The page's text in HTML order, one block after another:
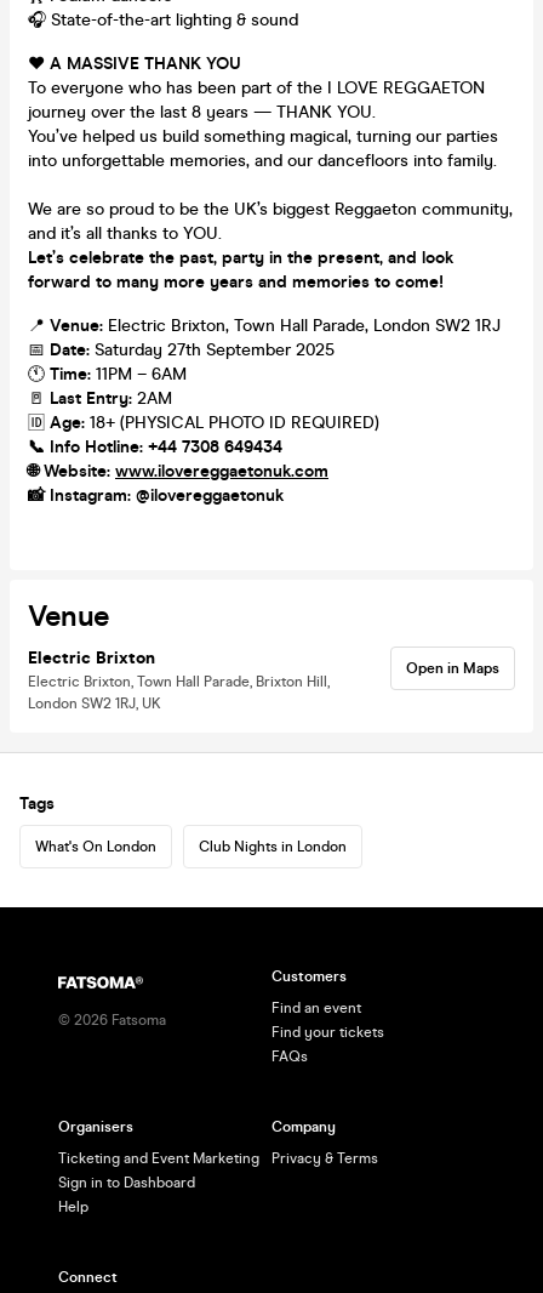
🎧 State-of-the-art lighting & sound
❤️ A MASSIVE THANK YOU
To everyone who has been part of the I LOVE REGGAETON
journey over the last 8 years — THANK YOU.
You’ve helped us build something magical, turning our parties
into unforgettable memories, and our dancefloors into family.
We are so proud to be the UK’s biggest Reggaeton community,
and it’s all thanks to YOU.
Let’s celebrate the past, party in the present, and look
forward to many more years and memories to come!
📍 Venue: Electric Brixton, Town Hall Parade, London SW2 1RJ
📅 Date: Saturday 27th September 2025
🕚 Time: 11PM – 6AM
🚪 Last Entry: 2AM
🆔 Age: 18+ (PHYSICAL PHOTO ID REQUIRED)
📞 Info Hotline: +44 7308 649434
🌐Website: www.ilovereggaetonuk.com
📸 Instagram: @ilovereggaetonuk
Venue
Electric Brixton
Electric Brixton, Town Hall Parade, Brixton Hill,
London SW2 1RJ, UK
Open in Maps
Tags
What's On London Club Nights in London
© 2026 Fatsoma
Customers
Find an event
Find your tickets
FAQs
Organisers
Ticketing and Event Marketing
Sign in to Dashboard
Help
Company
Privacy & Terms
Connect